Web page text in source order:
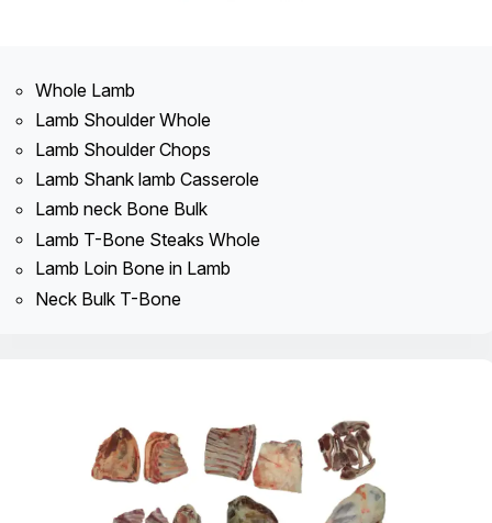
Whole Lamb
Lamb Shoulder Whole
Lamb Shoulder Chops
Lamb Shank lamb Casserole
Lamb neck Bone Bulk
Lamb T-Bone Steaks Whole
Lamb Loin Bone in Lamb
Neck Bulk T-Bone